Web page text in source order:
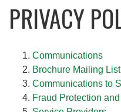
PRIVACY
Communications
Brochure Mailing List
Communications to
Fraud Protection